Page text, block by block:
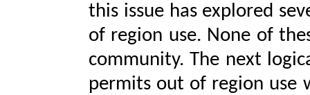
this issue has explored
of region use. None of
community. The next
permits out of region use